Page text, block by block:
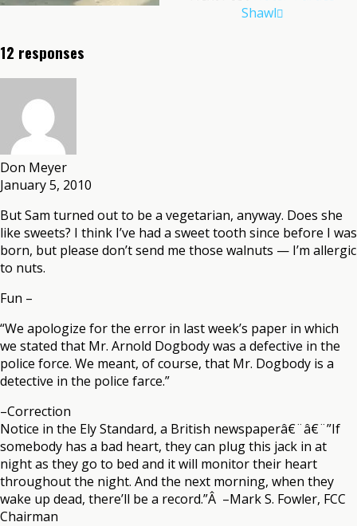
Shawl
12 responses
Don Meyer
January 5, 2010
But Sam turned out to be a vegetarian, anyway. Does she
like sweets? I think I’ve had a sweet tooth since before I was
born, but please don’t send me those walnuts — I’m allergic
to nuts.
Fun –
“We apologize for the error in last week’s paper in which
we stated that Mr. Arnold Dogbody was a defective in the
police force. We meant, of course, that Mr. Dogbody is a
detective in the police farce.”
–Correction
Notice in the Ely Standard, a British newspaperâ€¨â€¨”If
somebody has a bad heart, they can plug this jack in at
night as they go to bed and it will monitor their heart
throughout the night. And the next morning, when they
wake up dead, there’ll be a record.”Â –Mark S. Fowler, FCC
Chairman